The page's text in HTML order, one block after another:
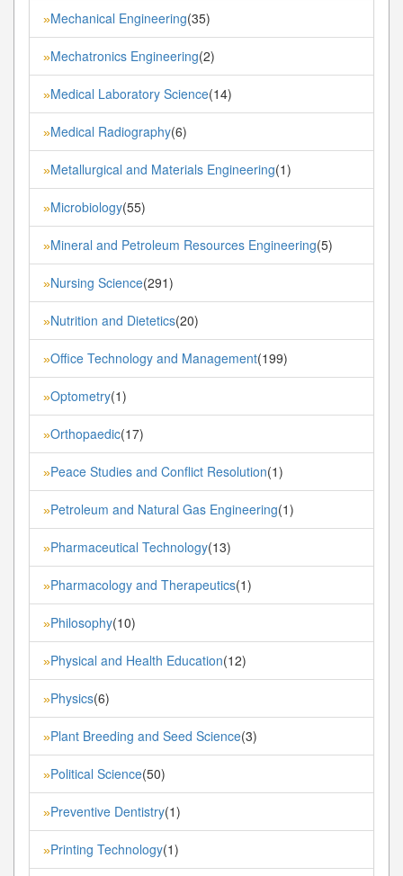
»Mechanical Engineering(35)
»Mechatronics Engineering(2)
»Medical Laboratory Science(14)
»Medical Radiography(6)
»Metallurgical and Materials Engineering(1)
»Microbiology(55)
»Mineral and Petroleum Resources Engineering(5)
»Nursing Science(291)
»Nutrition and Dietetics(20)
»Office Technology and Management(199)
»Optometry(1)
»Orthopaedic(17)
»Peace Studies and Conflict Resolution(1)
»Petroleum and Natural Gas Engineering(1)
»Pharmaceutical Technology(13)
»Pharmacology and Therapeutics(1)
»Philosophy(10)
»Physical and Health Education(12)
»Physics(6)
»Plant Breeding and Seed Science(3)
»Political Science(50)
»Preventive Dentistry(1)
»Printing Technology(1)